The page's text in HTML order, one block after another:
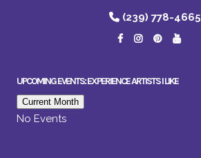
(239) 778-4665
UPCOMING EVENTS: EXPERIENCE ARTISTS I LIKE
Current Month
No Events